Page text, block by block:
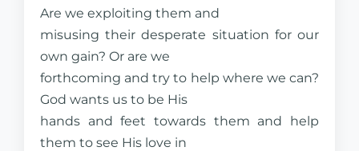
Are we exploiting them and
misusing their desperate situation for our
own gain? Or are we
forthcoming and try to help where we can?
God wants us to be His
hands and feet towards them and help
them to see His love in